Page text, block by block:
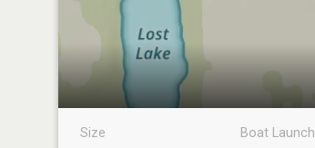
Size Boat Launch